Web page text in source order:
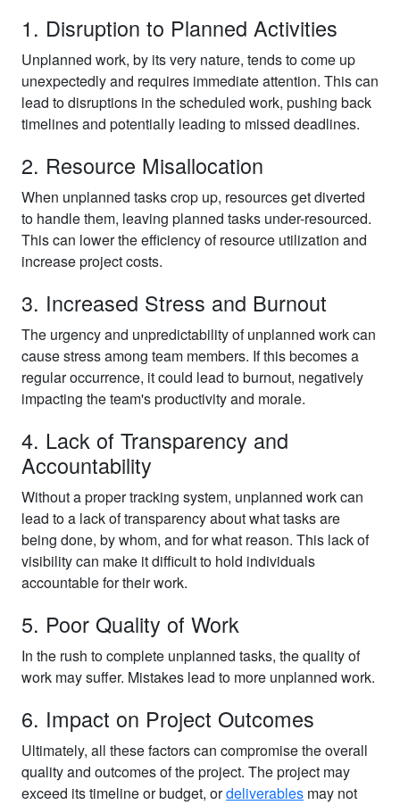
1. Disruption to Planned Activities
Unplanned work, by its very nature, tends to come up
unexpectedly and requires immediate attention. This can
lead to disruptions in the scheduled work, pushing back
timelines and potentially leading to missed deadlines.
2. Resource Misallocation
When unplanned tasks crop up, resources get diverted
to handle them, leaving planned tasks under-resourced.
This can lower the efficiency of resource utilization and
increase project costs.
3. Increased Stress and Burnout
The urgency and unpredictability of unplanned work can
cause stress among team members. If this becomes a
regular occurrence, it could lead to burnout, negatively
impacting the team's productivity and morale.
4. Lack of Transparency and
Accountability
Without a proper tracking system, unplanned work can
lead to a lack of transparency about what tasks are
being done, by whom, and for what reason. This lack of
visibility can make it difficult to hold individuals
accountable for their work.
5. Poor Quality of Work
In the rush to complete unplanned tasks, the quality of
work may suffer. Mistakes lead to more unplanned work.
6. Impact on Project Outcomes
Ultimately, all these factors can compromise the overall
quality and outcomes of the project. The project may
exceed its timeline or budget, ordeliverables may not